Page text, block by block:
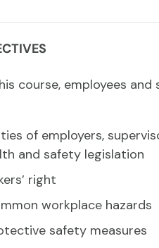
course, employees and
of employers,
and safety legislation
right
workplace hazards
safety measures